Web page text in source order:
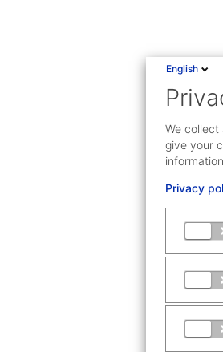
English
We
give your
Privacy